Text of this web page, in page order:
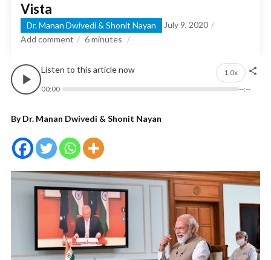
Vista
Dr. Manan Dwivedi & Shonit Nayan
July 9, 2020
Add comment
6minutes
Listen to this article now
1.0x
00:00
--:--
By Dr. Manan Dwivedi & Shonit Nayan